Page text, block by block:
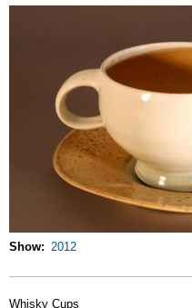
Show 2012
Whisky Cups